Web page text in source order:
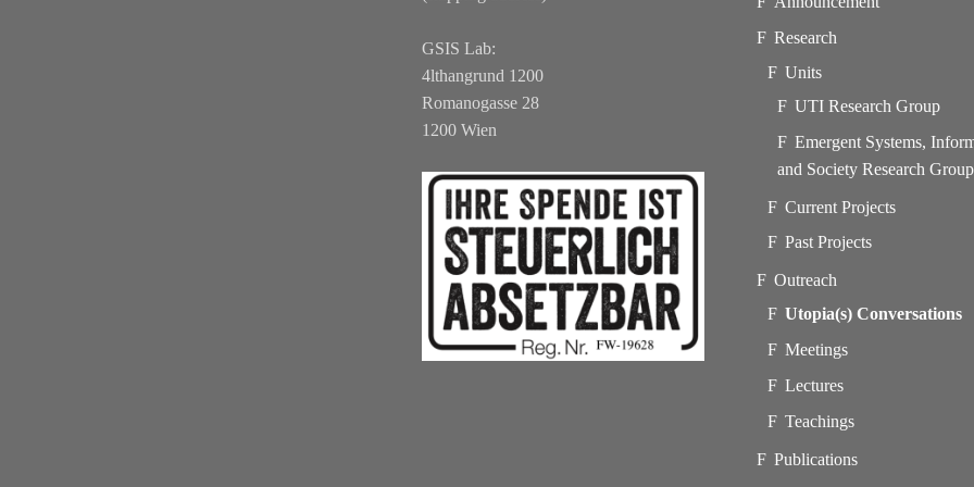
GSIS Lab:
4lthangrund 1200
Romanogasse 28
1200 Wien
Research
Units
UTI Research Group
Emergent Systems,
and Society Research Group
Current Projects
Past Projects
Outreach
Utopia(s) Conversations
Meetings
Lectures
Teachings
Publications